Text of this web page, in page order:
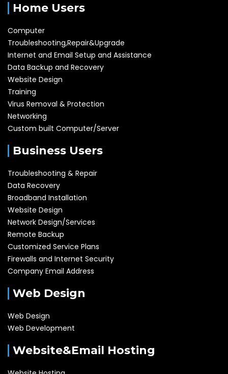
Home Users
Computer
Troubleshooting,Repair&Upgrade
Internet and Email Setup and Assistance
Data Backup and Recovery
Website Design
Training
Virus Removal & Protection
Networking
Custom built Computer/Server
Business Users
Troubleshooting & Repair
Data Recovery
Broadband Installation
Website Design
Network Design/Services
Remote Backup
Customized Service Plans
Firewalls and Internet Security
Company Email Address
Web Design
Web Design
Web Development
Website&Email Hosting